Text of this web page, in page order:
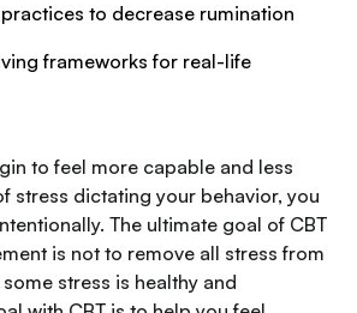
to decrease rumination
frameworks for real-life
to feel more capable and less
stress dictating your behavior, you
The ultimate goal of CBT
is not to remove all stress from
stress is healthy and